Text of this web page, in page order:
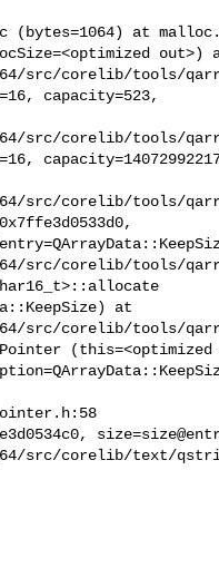
(bytes=1064) at
out>)
src/corelib/tools/
capacity=523,
src/corelib/tools/
src/corelib/tools/
src/corelib/tools/
at
src/corelib/tools/
(this=<optimized
src/corelib/text/